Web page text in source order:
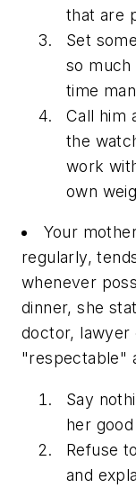
that are
Set
so much
time
Call him
the
work
own
Your
regularly,
whenever
dinner, she
doctor, lawyer
"respectable"
Say
her
Refuse
and